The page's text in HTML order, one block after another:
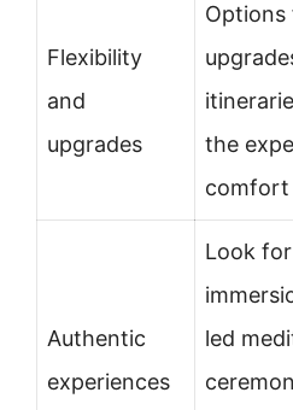
Flexibility
and
upgrades
the
comfort
Authentic
experiences
Look
led